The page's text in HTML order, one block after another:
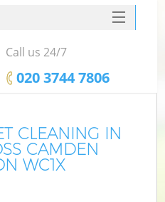
CLEANING IN
CAMDEN
WC1X
Call us 24/7
‎020 3744 7806